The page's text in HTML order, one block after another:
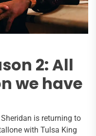
2: All
we have
is returning to
with Tulsa King